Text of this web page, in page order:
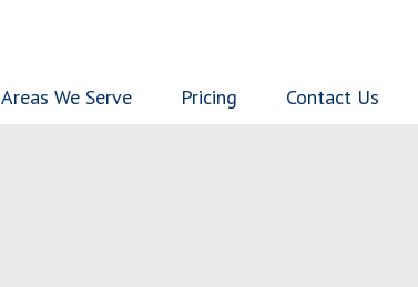
Areas We Serve Pricing Contact Us